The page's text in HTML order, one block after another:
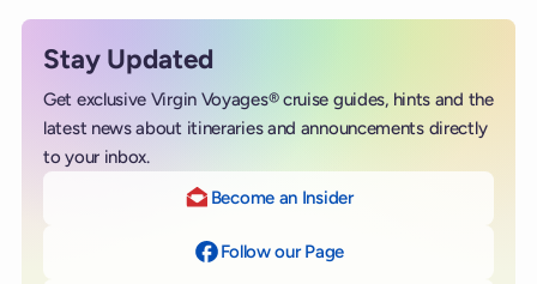
Stay Updated
Get exclusive Virgin Voyages® cruise guides, hints and the
latest news about itineraries and announcements directly
to your inbox.
Become an Insider
Follow our Page